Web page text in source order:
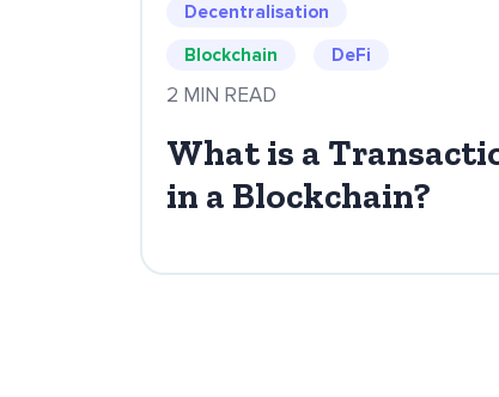
Decentralisation
Blockchain
DeFi
2 MIN READ
What is a
in a Blockchain?